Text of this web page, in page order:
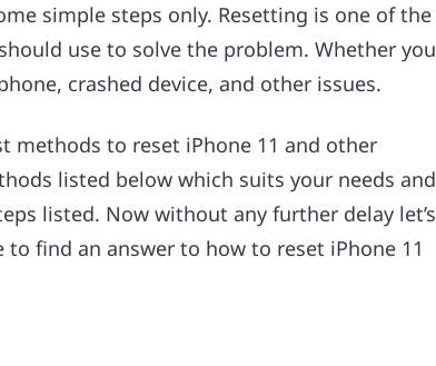
simple steps only. Resetting is one of the
use to solve the problem. Whether you
crashed device, and other issues.
methods to reset iPhone 11 and other
listed below which suits your needs and
listed. Now without any further delay let’s
find an answer to how to reset iPhone 11